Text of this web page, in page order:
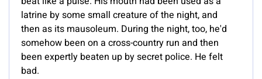
latrine by some small creature of the night, and
then as its mausoleum. During the night, too, he'd
somehow been on a cross-country run and then
been expertly beaten up by secret police. He felt
bad.